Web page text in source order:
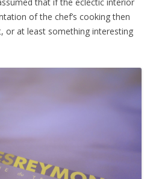
of the chef’s cooking then
or at least something interesting